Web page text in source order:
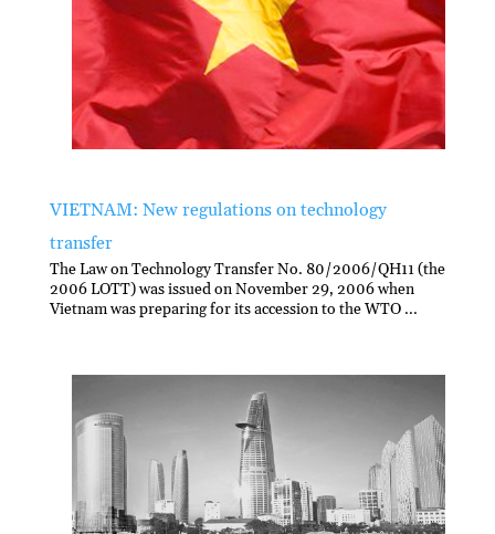
VIETNAM: New regulations on technology
transfer
The Law on Technology Transfer No. 80/2006/QH11 (the
2006 LOTT) was issued on November 29, 2006 when
Vietnam was preparing for its accession to the WTO ...